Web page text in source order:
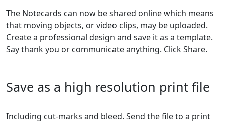
The Notecards can now be shared online which means
that moving objects, or video clips, may be uploaded.
Create a professional design and save it as a template.
Say thank you or communicate anything. Click Share.
Save as a high resolution print file
Including cut-marks and bleed. Send the file to a print